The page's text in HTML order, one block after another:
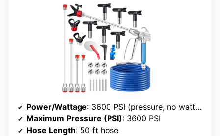
Power/Wattage: 3600 PSI (pressure, no wattage specified)
Maximum Pressure (PSI): 3600 PSI
Hose Length: 50 ft hose